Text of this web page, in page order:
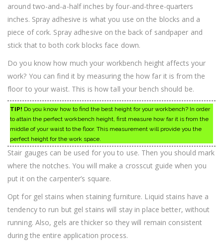
around two-and-a-half inches by four-and-three-quarters
inches. Spray adhesive is what you use on the blocks and a
piece of cork. Spray adhesive on the back of sandpaper and
stick that to both cork blocks face down.
Do you know how much your workbench height affects your
work? You can find it by measuring the how far it is from the
floor to your waist. This is how tall your bench should be.
TIP! Do you know how to find the best height for your workbench? In order
to attain the perfect workbench height, first measure how far it is from the
middle of your waist to the floor. This measurement will provide you the
perfect height for the work space.
Stair gauges can be used for you to use. Then you should mark
where the notches. You will make a crosscut guide when you
put it on the carpenter’s square.
Opt for gel stains when staining furniture. Liquid stains have a
tendency to run but gel stains will stay in place better, without
running. Also, gels are thicker so they will remain consistent
during the entire application process.